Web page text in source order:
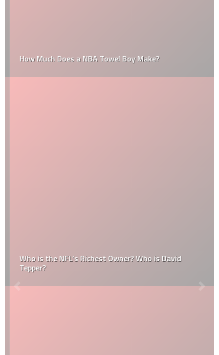
How Much Does a NBA Towel Boy Make?
Who is the NFL’s Richest Owner? Who is David
Tepper?